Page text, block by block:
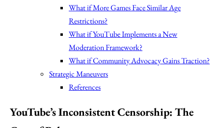
What if More Games Face Similar Age
Restrictions?
What if YouTube Implements a New
Moderation Framework?
What if Community Advocacy Gains Traction?
Strategic Maneuvers
References
YouTube’s Inconsistent Censorship: The